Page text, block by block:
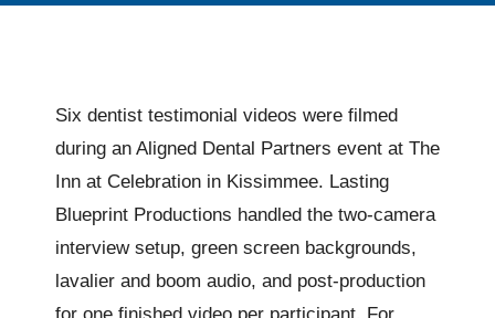
Six dentist testimonial videos were filmed
during an Aligned Dental Partners event at The
Inn at Celebration in Kissimmee. Lasting
Blueprint Productions handled the two-camera
interview setup, green screen backgrounds,
lavalier and boom audio, and post-production